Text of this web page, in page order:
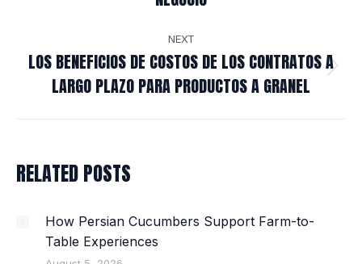
NEXT
Next
post:
LOS BENEFICIOS DE COSTOS DE LOS CONTRATOS A
LARGO PLAZO PARA PRODUCTOS A GRANEL
RELATED POSTS
How Persian Cucumbers Support Farm-to-
Table Experiences